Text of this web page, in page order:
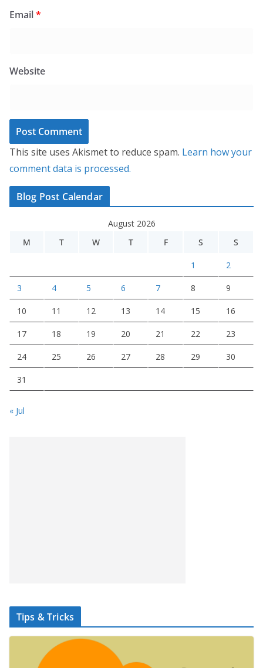
Email*
Website
This site uses Akismet to reduce spam. Learn how your
comment data is processed.
Blog Post Calendar
August 2026
M
T W T F S S
1 2
3 4 5 6 7 8 9
10 11 12 13 14 15 16
17 18 19 20 21 22 23
24 25 26 27 28 29 30
31
« Jul
Tips & Tricks